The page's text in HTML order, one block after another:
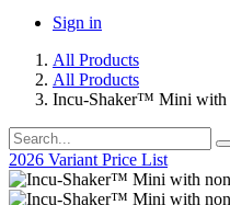
Sign in
All Products
All Products
Incu-Shaker™ Mini with
2026 Variant Price List